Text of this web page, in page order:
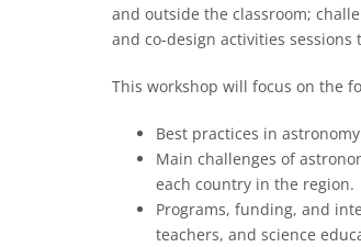
and outside the classroom;
and co-design activities
This workshop will focus on the
Best practices in
Main challenges of
each country in the region.
Programs, funding, and
teachers, and science